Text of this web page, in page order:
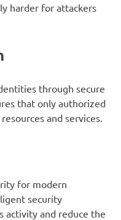
harder for attackers
through secure
that only authorized
and services.
for modern
security
activity and reduce the